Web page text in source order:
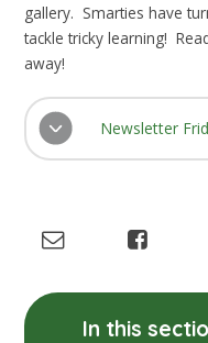
gallery. Smarties have
tackle tricky learning!
away!
Newsletter
In this